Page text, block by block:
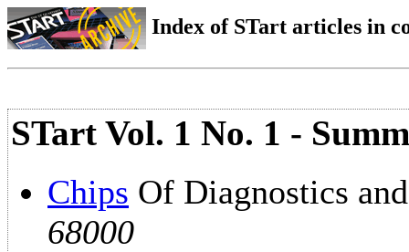
Index of STart articles in
STart Vol. 1 No. 1 -
Chips Of Diagnostics
68000